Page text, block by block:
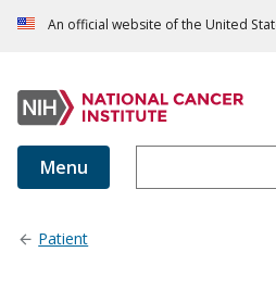
An official website of the United
Menu
Patient